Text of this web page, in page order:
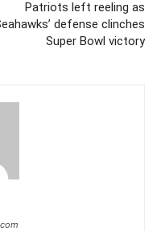
Patriots left reeling as
defense clinches
Super Bowl victory